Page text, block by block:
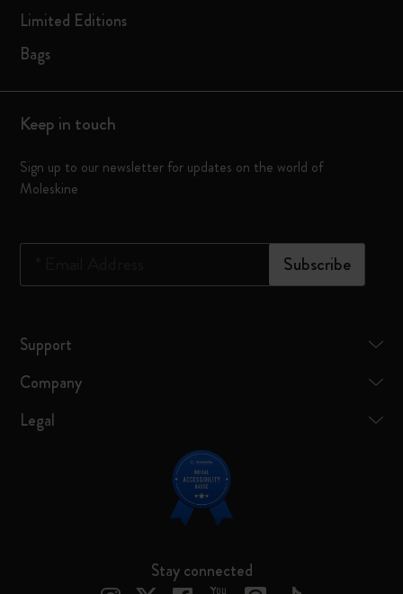
Limited Editions
Bags
Keep in touch
Sign up to our newsletter for updates on the world of
Moleskine
Subscribe
Support
Company
Legal
Stay connected